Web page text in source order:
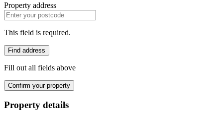
Property address
This field is required.
Find address
Fill out all fields above
Confirm your property
Property details